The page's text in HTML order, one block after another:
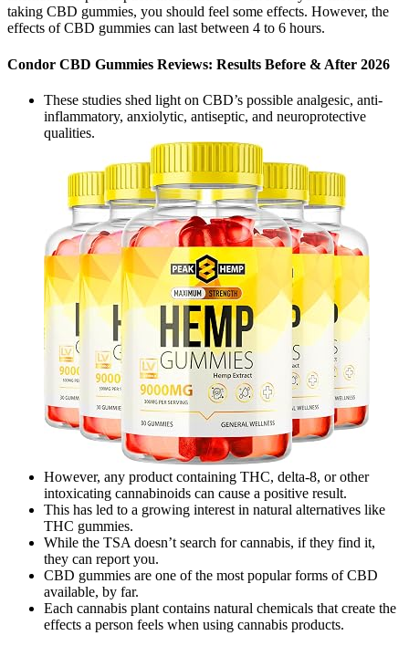
taking CBD gummies, you should feel some effects. However, the
effects of CBD gummies can last between 4 to 6 hours.
Condor CBD Gummies Reviews: Results Before & After 2026
These studies shed light on CBD’s possible analgesic, anti-
inflammatory, anxiolytic, antiseptic, and neuroprotective
qualities.
However, any product containing THC, delta-8, or other
intoxicating cannabinoids can cause a positive result.
This has led to a growing interest in natural alternatives like
THC gummies.
While the TSA doesn’t search for cannabis, if they find it,
they can report you.
CBD gummies are one of the most popular forms of CBD
available, by far.
Each cannabis plant contains natural chemicals that create the
effects a person feels when using cannabis products.